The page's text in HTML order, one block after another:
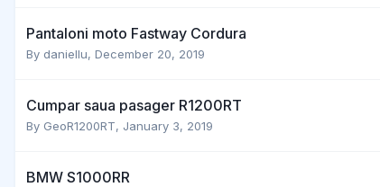
Pantaloni moto Fastway Cordura
By daniellu, December 20, 2019
Cumpar saua pasager R1200RT
By GeoR1200RT, January 3, 2019
BMW S1000RR